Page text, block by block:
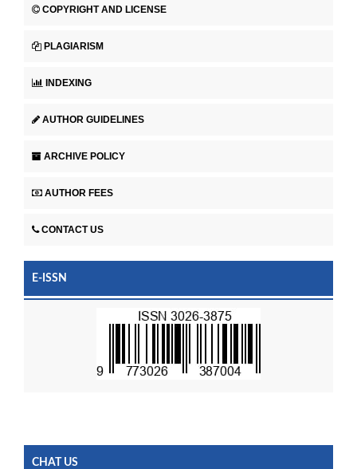
COPYRIGHT AND LICENSE
PLAGIARISM
INDEXING
AUTHOR GUIDELINES
ARCHIVE POLICY
AUTHOR FEES
CONTACT US
E-ISSN
CHAT US